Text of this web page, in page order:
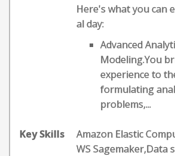
Here's what you can
al day:
Advanced
Modeling.You
experience to
formulating
problems,...
Key Skills
Amazon Elastic
WS Sagemaker,Data